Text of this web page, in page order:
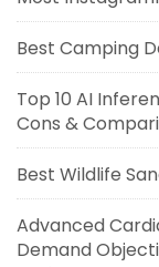
Best Camping
Top 10 AI
Cons &
Best Wildlife
Advanced
Demand